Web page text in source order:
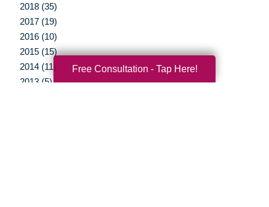
2018 (35)
2017 (19)
2016 (10)
2015 (15)
2014 (11)
2013 (5)
Free Consultation - Tap Here!